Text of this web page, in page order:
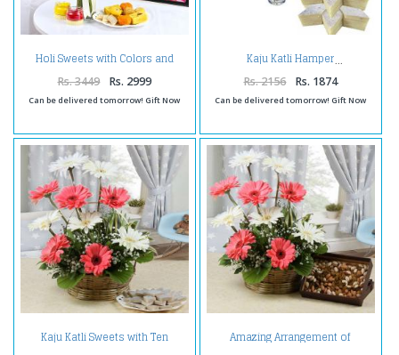
Holi Sweets with Colors and
Flowers Vase
Rs. 3449 Rs. 2999
Can be delivered tomorrow! Gift Now
Kaju Katli Hamper
Rs. 2156 Rs. 1874
Can be delivered tomorrow! Gift Now
Kaju Katli Sweets with Ten
Gerberas Arrangement
Amazing Arrangement of
Gerberas with Assorted Dry